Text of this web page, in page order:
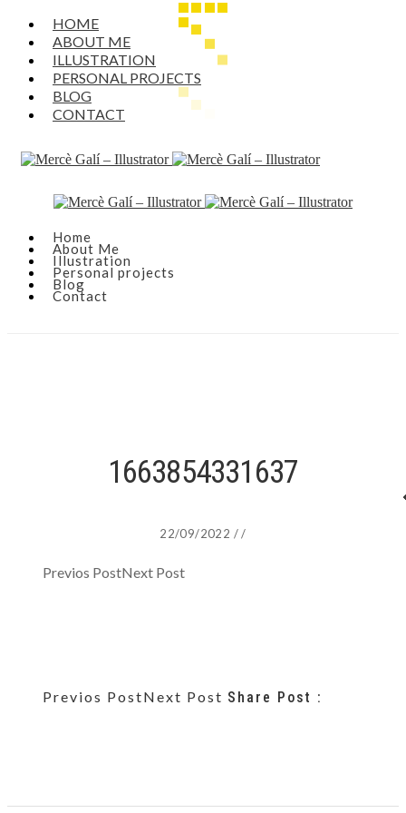
HOME
ABOUT ME
ILLUSTRATION
PERSONAL PROJECTS
BLOG
CONTACT
Home
About Me
Illustration
Personal projects
Blog
Contact
1663854331637
22/09/2022 / /
Previos PostNext Post
Previos PostNext Post Share Post :